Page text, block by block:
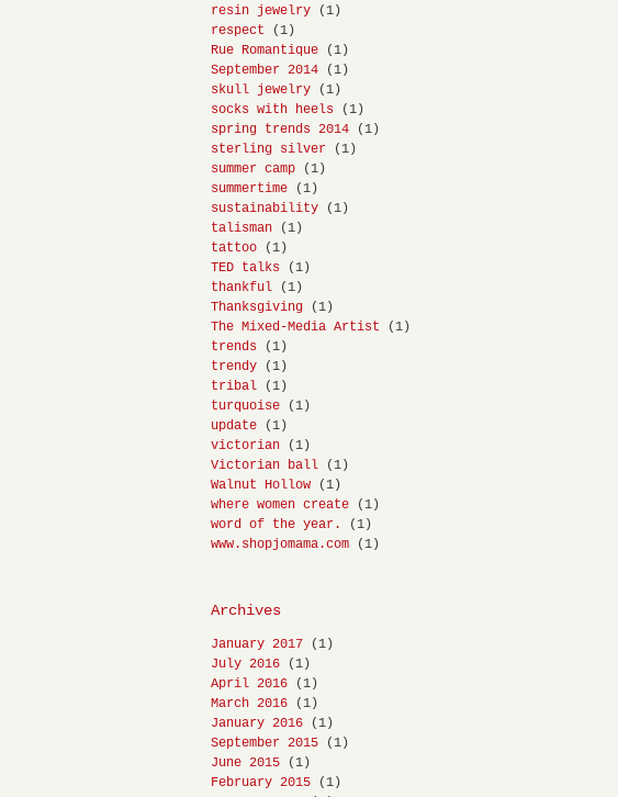
resin jewelry
(1)
respect
(1)
Rue Romantique
(1)
September 2014
(1)
skull jewelry
(1)
socks with heels
(1)
spring trends 2014
(1)
sterling silver
(1)
summer camp
(1)
summertime
(1)
sustainability
(1)
talisman
(1)
tattoo
(1)
TED talks
(1)
thankful
(1)
Thanksgiving
(1)
The Mixed-Media Artist
(1)
trends
(1)
trendy
(1)
tribal
(1)
turquoise
(1)
update
(1)
victorian
(1)
Victorian ball
(1)
Walnut Hollow
(1)
where women create
(1)
word of the year.
(1)
www.shopjomama.com
(1)
Archives
January 2017 (1)
July 2016 (1)
April 2016 (1)
March 2016 (1)
January 2016 (1)
September 2015 (1)
June 2015 (1)
February 2015 (1)